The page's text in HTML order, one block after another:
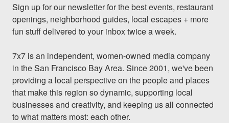
Sign up for our newsletter for the best events, restaurant
openings, neighborhood guides, local escapes + more
fun stuff delivered to your inbox twice a week.
7x7 is an independent, women-owned media company
in the San Francisco Bay Area. Since 2001, we've been
providing a local perspective on the people and places
that make this region so dynamic, supporting local
businesses and creativity, and keeping us all connected
to what matters most: each other.